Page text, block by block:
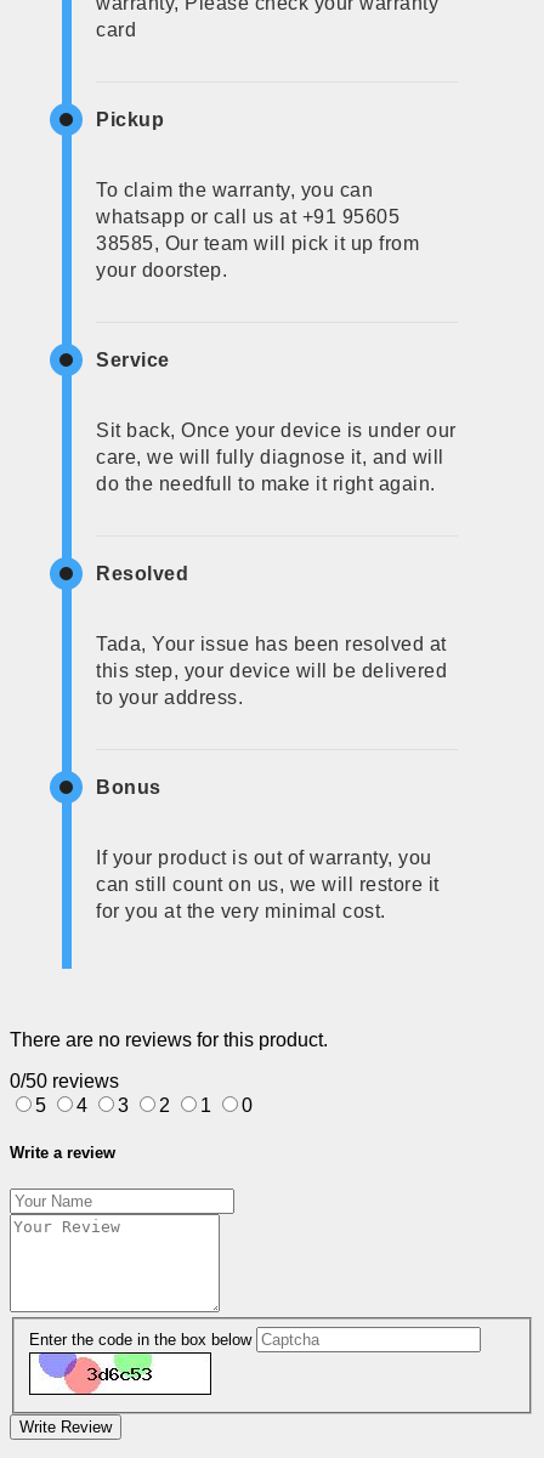
card
Pickup
To claim the warranty, you can
whatsapp or call us at +91 95605
38585, Our team will pick it up from
your doorstep.
Service
Sit back, Once your device is under our
care, we will fully diagnose it, and will
do the needfull to make it right again.
Resolved
Tada, Your issue has been resolved at
this step, your device will be delivered
to your address.
Bonus
If your product is out of warranty, you
can still count on us, we will restore it
for you at the very minimal cost.
There are no reviews for this product.
0/50 reviews
5
4 3 2 1 0
Write a review
Enter the code in the box below
Write Review